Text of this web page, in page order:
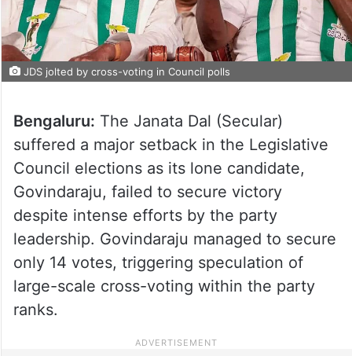
JDS jolted by cross-voting in Council polls
Bengaluru: The Janata Dal (Secular)
suffered a major setback in the Legislative
Council elections as its lone candidate,
Govindaraju, failed to secure victory
despite intense efforts by the party
leadership. Govindaraju managed to secure
only 14 votes, triggering speculation of
large-scale cross-voting within the party
ranks.